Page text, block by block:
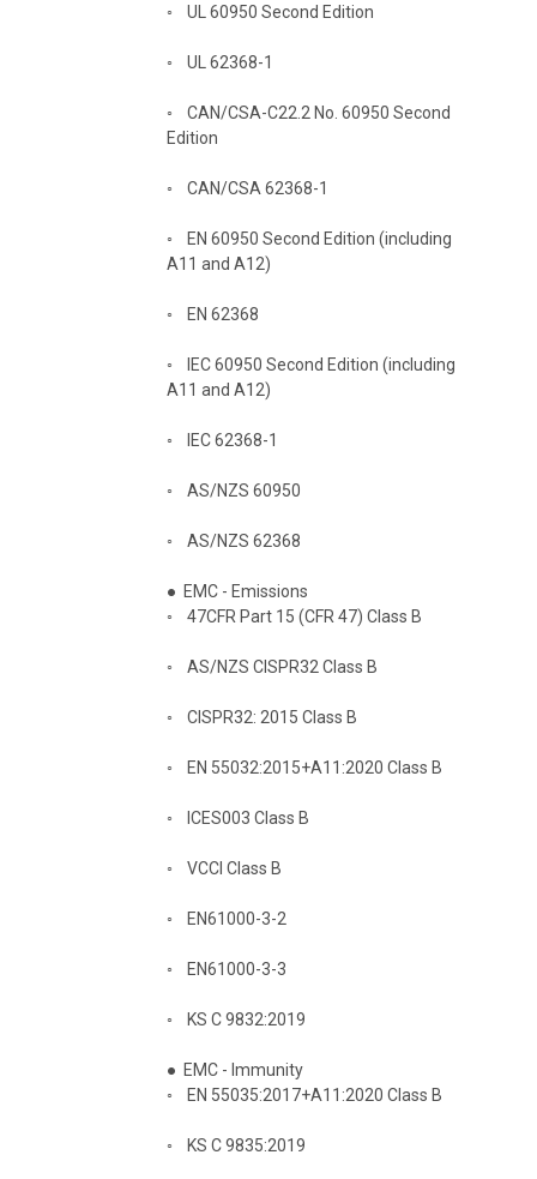
◦ UL 60950 Second Edition
◦ UL 62368-1
◦ CAN/CSA-C22.2 No. 60950 Second
Edition
◦ CAN/CSA 62368-1
◦
EN 60950 Second Edition (including
A11 and A12)
◦ EN 62368
◦
IEC 60950 Second Edition (including
A11 and A12)
◦ IEC 62368-1
◦ AS/NZS 60950
◦ AS/NZS 62368
● EMC - Emissions
◦ 47CFR Part 15 (CFR 47) Class B
◦ AS/NZS CISPR32 Class B
◦ CISPR32: 2015 Class B
◦ EN 55032:2015+A11:2020 Class B
◦ ICES003 Class B
◦ VCCI Class B
◦ EN61000-3-2
◦ EN61000-3-3
◦ KS C 9832:2019
● EMC - Immunity
◦
EN 55035:2017+A11:2020 Class B
◦ KS C 9835:2019